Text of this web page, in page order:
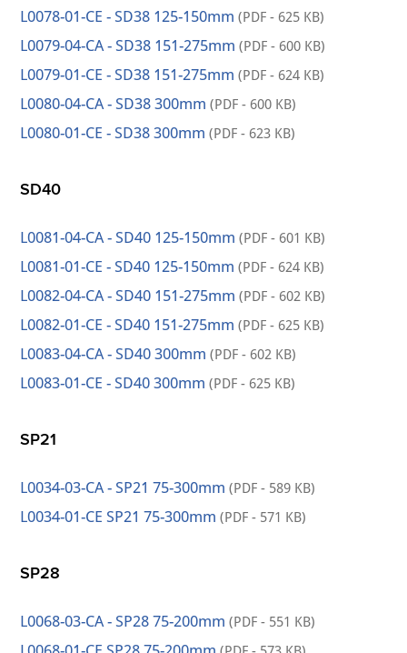
L0078-01-CE - SD38 125-150mm (PDF - 625 KB)
L0079-04-CA - SD38 151-275mm (PDF - 600 KB)
L0079-01-CE - SD38 151-275mm (PDF - 624 KB)
L0080-04-CA - SD38 300mm (PDF - 600 KB)
L0080-01-CE - SD38 300mm (PDF - 623 KB)
SD40
L0081-04-CA - SD40 125-150mm (PDF - 601 KB)
L0081-01-CE - SD40 125-150mm (PDF - 624 KB)
L0082-04-CA - SD40 151-275mm (PDF - 602 KB)
L0082-01-CE - SD40 151-275mm (PDF - 625 KB)
L0083-04-CA - SD40 300mm (PDF - 602 KB)
L0083-01-CE - SD40 300mm (PDF - 625 KB)
SP21
L0034-03-CA - SP21 75-300mm (PDF - 589 KB)
L0034-01-CE SP21 75-300mm(PDF - 571 KB)
SP28
L0068-03-CA - SP28 75-200mm (PDF - 551 KB)